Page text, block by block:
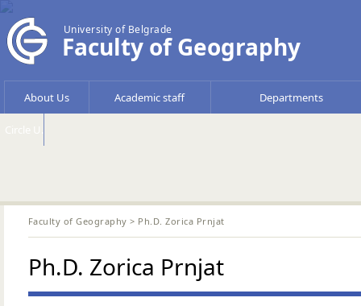
University of Belgrade
Faculty of Geography
About Us Academic staff Departments
Faculty of Geography > Ph.D. Zorica Prnjat
Ph.D. Zorica Prnjat